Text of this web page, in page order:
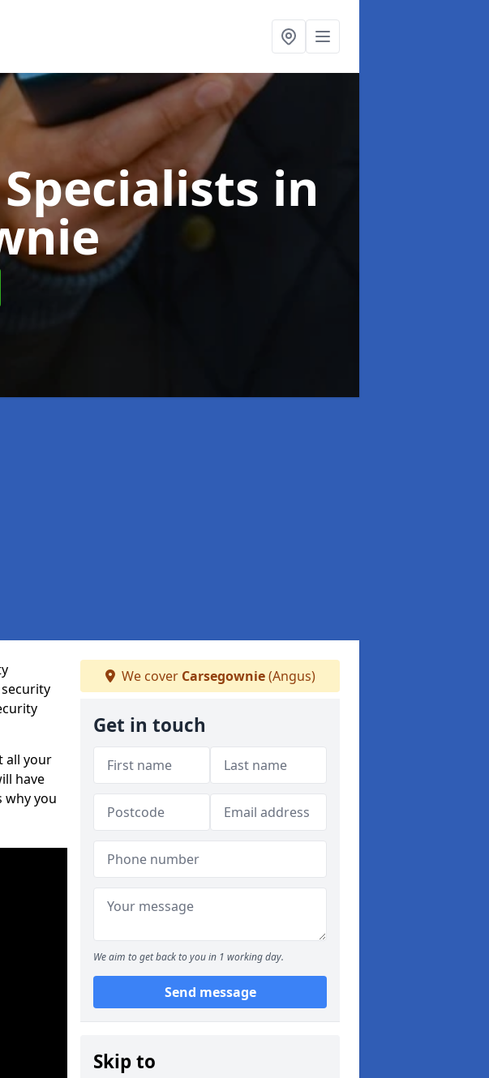
in
all your
have
why you
We cover Carsegownie(Angus)
Get in touch
We aim to get back to you in 1 working day.
Send message
Skip to